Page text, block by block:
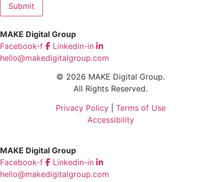
Submit
MAKE Digital Group
Facebook-f
Linkedin-in
hello@makedigitalgroup.com
© 2026 MAKE Digital Group.
All Rights Reserved.
Privacy Policy| Terms of Use
Accessibility
MAKE Digital Group
Facebook-f
Linkedin-in
hello@makedigitalgroup.com